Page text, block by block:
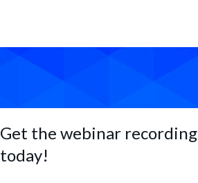
Get the webinar recording
today!